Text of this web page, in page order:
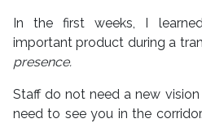
In the first weeks, I
important product during a
presence.
Staff do not need a new
need to see you in the